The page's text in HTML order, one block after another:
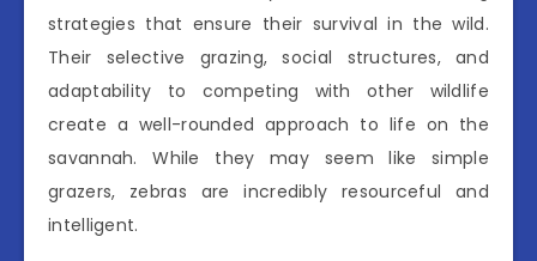
strategies that ensure their survival in the wild.
Their selective grazing, social structures, and
adaptability to competing with other wildlife
create a well-rounded approach to life on the
savannah. While they may seem like simple
grazers, zebras are incredibly resourceful and
intelligent.